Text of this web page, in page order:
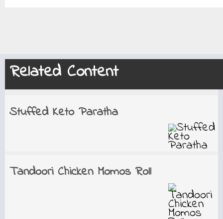
Related Content
Stuffed Keto Paratha
Tandoori Chicken Momos Roll